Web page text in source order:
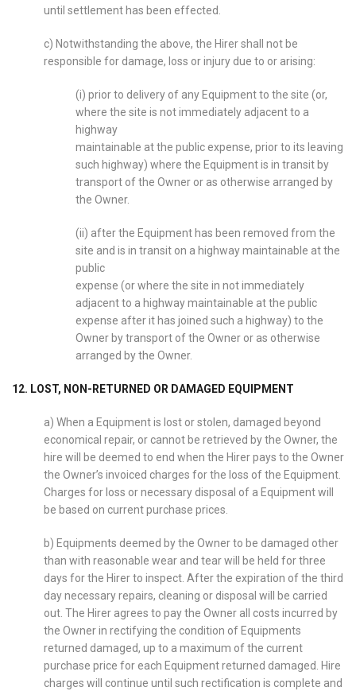
until settlement has been effected.
c) Notwithstanding the above, the Hirer shall not be
responsible for damage, loss or injury due to or arising:
(i) prior to delivery of any Equipment to the site (or,
where the site is not immediately adjacent to a
highway
maintainable at the public expense, prior to its leaving
such highway) where the Equipment is in transit by
transport of the Owner or as otherwise arranged by
the Owner.
(ii) after the Equipment has been removed from the
site and is in transit on a highway maintainable at the
public
expense (or where the site in not immediately
adjacent to a highway maintainable at the public
expense after it has joined such a highway) to the
Owner by transport of the Owner or as otherwise
arranged by the Owner.
12. LOST, NON-RETURNED OR DAMAGED EQUIPMENT
a) When a Equipment is lost or stolen, damaged beyond
economical repair, or cannot be retrieved by the Owner, the
hire will be deemed to end when the Hirer pays to the Owner
the Owner’s invoiced charges for the loss of the Equipment.
Charges for loss or necessary disposal of a Equipment will
be based on current purchase prices.
b) Equipments deemed by the Owner to be damaged other
than with reasonable wear and tear will be held for three
days for the Hirer to inspect. After the expiration of the third
day necessary repairs, cleaning or disposal will be carried
out. The Hirer agrees to pay the Owner all costs incurred by
the Owner in rectifying the condition of Equipments
returned damaged, up to a maximum of the current
purchase price for each Equipment returned damaged. Hire
charges will continue until such rectification is complete and